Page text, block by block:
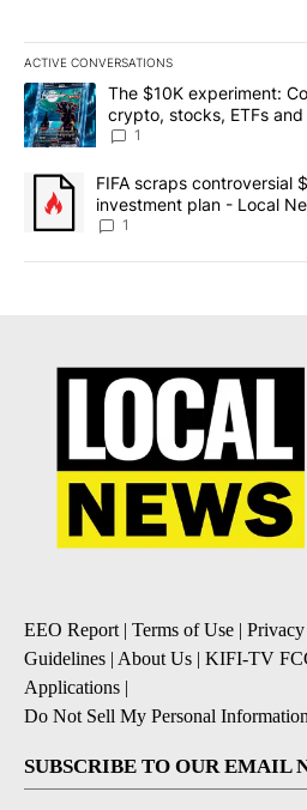
ACTIVE CONVERSATIONS
The following is a list of the most
A trending article titled "The $10K
The $10K experiment:
crypto, stocks, ETFs
8
1
A trending article titled "FIFA
FIFA scraps controversial
investment plan - Local
1
EEO Report | Terms of Use |
Guidelines | About Us | KIFI-TV
Applications |
Do Not Sell My Personal Information
SUBSCRIBE TO OUR EMAIL